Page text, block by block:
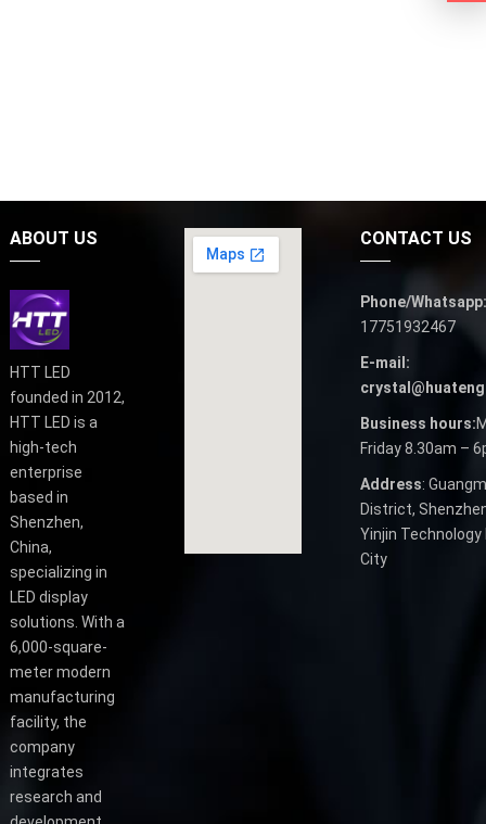
ABOUT US
HTT LED
founded in 2012,
HTT LED is a
high-tech
enterprise
based in
Shenzhen,
China,
specializing in
LED display
solutions. With a
6,000-square-
meter modern
manufacturing
facility, the
company
integrates
research and
CONTACT US
Phone/Whatsapp:
17751932467
E-mail:
Business hours:
Friday 8.30am –
Address:
District,
Yinjin
City